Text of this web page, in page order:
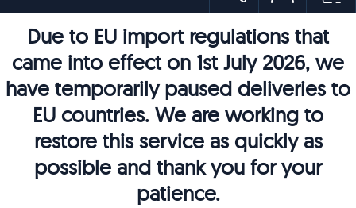
Due to EU import regulations that
came into effect on 1st July 2026, we
have temporarily paused deliveries to
EU countries. We are working to
restore this service as quickly as
possible and thank you for your
patience.